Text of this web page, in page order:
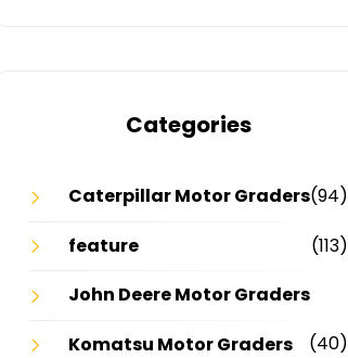
Categories
Caterpillar Motor Graders(94)
feature
(113)
John Deere Motor Graders
(40)
Komatsu Motor Graders